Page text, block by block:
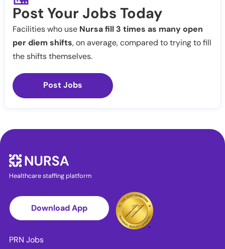
Post Your Jobs Today
Facilities who use Nursa fill 3 times as many open
per diem shifts, on average, compared to trying to fill
the shifts themselves.
Post Jobs
Healthcare staffing platform
Download App
PRN Jobs